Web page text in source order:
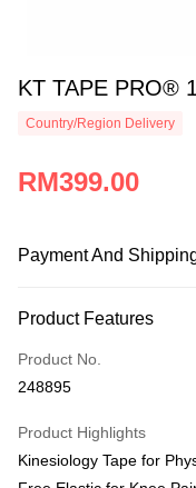
KT TAPE PRO®
Country/Region Delivery
RM399.00
Payment And
Credit Card
Online Banking
More info
Leong Bank, Bank Islam,
Touch 'n Go
Product Features
Product No.
248895
Product Highlights
Kinesiology Tape for